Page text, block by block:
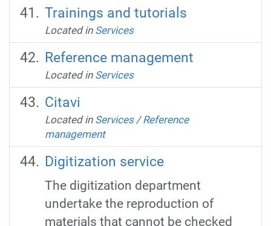
Trainings and tutorials
Located in Services
Reference management
Located in Services
Citavi
Located in Services /Reference
management
Digitization service
The digitization department
undertake the reproduction of
materials that cannot be checked